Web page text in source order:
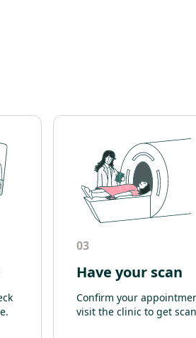
03
Have your scan
Confirm your
visit the clinic to get